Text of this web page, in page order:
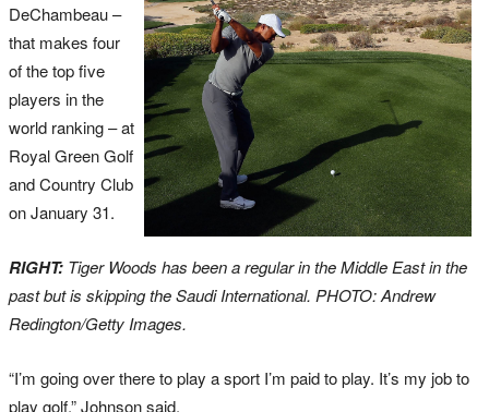
DeChambeau –
that makes four
of the top five
players in the
world ranking – at
Royal Green Golf
and Country Club
on January 31.
RIGHT: Tiger Woods has been a regular in the Middle East in the
past but is skipping the Saudi International. PHOTO: Andrew
Redington/Getty Images.
“I’m going over there to play a sport I’m paid to play. It’s my job to
play golf,” Johnson said.